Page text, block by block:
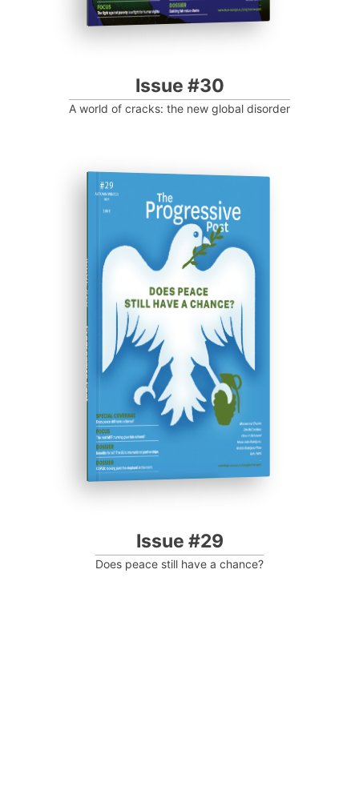
Issue #30
A world of cracks: the new global disorder
ISSUE #29
Progressive Post
Issue #29
Does peace still have a chance?